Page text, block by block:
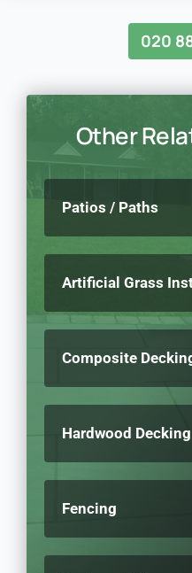
020
Other
Patios / Paths
Artificial Grass
Composite
Hardwood Decking
Fencing